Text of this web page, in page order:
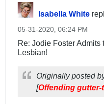
Isabella White
05-31-2020, 06:24 PM
Re: Jodie Foster
Lesbian!
Originally posted
[Offending gutter-